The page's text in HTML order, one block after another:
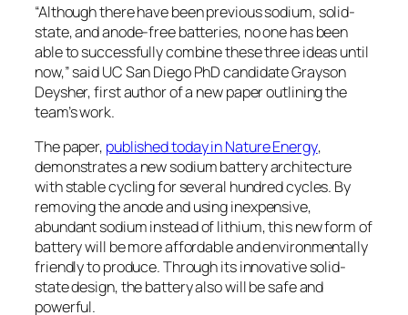
“Although there have been previous sodium, solid-
state, and anode-free batteries, no one has been
able to successfully combine these three ideas until
now,” said UC San Diego PhD candidate Grayson
Deysher, first author of a new paper outlining the
team’s work.
The paper, published today inNature Energy,
demonstrates a new sodium battery architecture
with stable cycling for several hundred cycles. By
removing the anode and using inexpensive,
abundant sodium instead of lithium, this new form of
battery will be more affordable and environmentally
friendly to produce. Through its innovative solid-
state design, the battery also will be safe and
powerful.